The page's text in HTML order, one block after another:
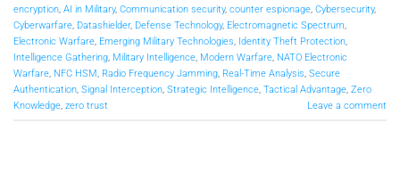
encryption, AI in Military, Communication security, counter espionage, Cybersecurity,
Cyberwarfare, Datashielder, Defense Technology, Electromagnetic Spectrum,
Electronic Warfare, Emerging Military Technologies, Identity Theft Protection,
Intelligence Gathering, Military Intelligence, Modern Warfare, NATO Electronic
Warfare, NFC HSM, Radio Frequency Jamming, Real-Time Analysis, Secure
Authentication, Signal Interception, Strategic Intelligence, Tactical Advantage, Zero
Knowledge, zero trust Leave a comment